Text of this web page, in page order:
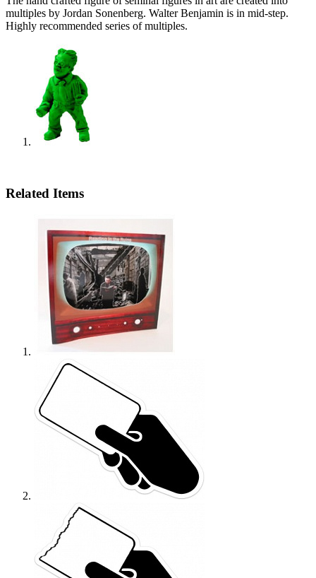
multiples by Jordan Sonenberg. Walter Benjamin is in mid-step.
Highly recommended series of multiples.
Related Items